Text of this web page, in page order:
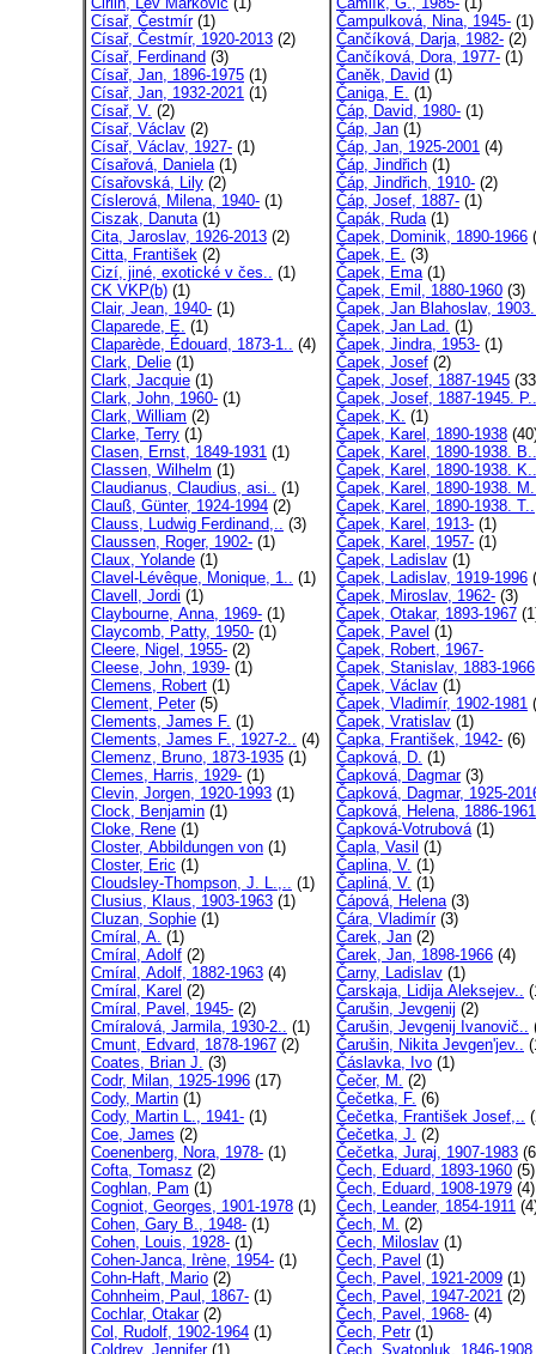
Císař, Čestmír(1)
Císař, Čestmír, 1920-2013 (2)
Císař, Ferdinand (3)
Císař, Jan, 1896-1975 (1)
Císař, Jan, 1932-2021 (1)
Císař, V. (2)
Císař, Václav (2)
Císař, Václav, 1927- (1)
Císařová, Daniela(1)
Císařovská, Lily (2)
Císlerová, Milena, 1940- (1)
Ciszak, Danuta(1)
Cita, Jaroslav, 1926-2013 (2)
Citta, František (2)
Cizí, jiné, exotické v čes.. (1)
CK VKP(b) (1)
Clair, Jean, 1940- (1)
Claparede, E. (1)
Claparède, Édouard, 1873-1.. (4)
Clark, Delie (1)
Clark, Jacquie (1)
Clark, John, 1960- (1)
Clark, William (2)
Clarke, Terry (1)
Clasen, Ernst, 1849-1931 (1)
Classen, Wilhelm (1)
Claudianus, Claudius, asi.. (1)
Clauß, Günter, 1924-1994 (2)
Clauss, Ludwig Ferdinand,.. (3)
Claussen, Roger, 1902- (1)
Claux, Yolande (1)
Clavel-Lévêque, Monique, 1.. (1)
Clavell, Jordi (1)
Claybourne, Anna, 1969- (1)
Claycomb, Patty, 1950- (1)
Cleere, Nigel, 1955- (2)
Cleese, John, 1939- (1)
Clemens, Robert (1)
Clement, Peter(5)
Clements, James F. (1)
Clements, James F., 1927-2.. (4)
Clemenz, Bruno, 1873-1935 (1)
Clemes, Harris, 1929- (1)
Clevin, Jorgen, 1920-1993 (1)
Clock, Benjamin (1)
Cloke, Rene (1)
Closter, Abbildungen von (1)
Closter, Eric (1)
Cloudsley-Thompson, J. L.,.. (1)
Clusius, Klaus, 1903-1963 (1)
Cluzan, Sophie (1)
Cmíral, A. (1)
Cmíral, Adolf (2)
Cmíral, Adolf, 1882-1963 (4)
Cmíral, Karel (2)
Cmíral, Pavel, 1945- (2)
Cmíralová, Jarmila, 1930-2.. (1)
Cmunt, Edvard, 1878-1967 (2)
Coates, Brian J. (3)
Codr, Milan, 1925-1996 (17)
Cody, Martin (1)
Cody, Martin L., 1941- (1)
Coe, James (2)
Coenenberg, Nora, 1978- (1)
Cofta, Tomasz (2)
Coghlan, Pam (1)
Cogniot, Georges, 1901-1978 (1)
Cohen, Gary B., 1948- (1)
Cohen, Louis, 1928- (1)
Cohen-Janca, Irène, 1954- (1)
Cohn-Haft, Mario (2)
Cohnheim, Paul, 1867- (1)
Cochlar, Otakar(2)
Col, Rudolf, 1902-1964 (1)
Coldrey, Jennifer(1)
Čampulková, Nina, 1945- (1)
Čančíková, Darja, 1982- (2)
Čančíková, Dora, 1977- (1)
Čaněk, David (1)
Čaniga, E. (1)
Čáp, David, 1980- (1)
Čáp, Jan (1)
Čáp, Jan, 1925-2001 (4)
Čáp, Jindřich (1)
Čáp, Jindřich, 1910- (2)
Čáp, Josef, 1887- (1)
Čapák, Ruda(1)
Čapek, Dominik, 1890-1966
Čapek, E. (3)
Čapek, Ema(1)
Čapek, Emil, 1880-1960 (3)
Čapek, Jan Blahoslav,
Čapek, Jan Lad. (1)
Čapek, Jindra, 1953- (1)
Čapek, Josef (2)
Čapek, Josef, 1887-1945
Čapek, Josef, 1887-1945. P..
Čapek, K. (1)
Čapek, Karel, 1890-1938
Čapek, Karel, 1890-1938. B..
Čapek, Karel, 1890-1938. K..
Čapek, Karel, 1890-1938.
Čapek, Karel, 1890-1938. T..
Čapek, Karel, 1913- (1)
Čapek, Karel, 1957- (1)
Čapek, Ladislav (1)
Čapek, Ladislav, 1919-1996
Čapek, Miroslav, 1962- (3)
Čapek, Otakar, 1893-1967
Čapek, Pavel (1)
Čapek, Robert, 1967-
Čapek, Stanislav, 1883-1966
Čapek, Václav (1)
Čapek, Vladimír, 1902-1981
Čapek, Vratislav (1)
Čapka, František, 1942- (6)
Čapková, D. (1)
Čapková, Dagmar(3)
Čapková, Dagmar, 1925-
Čapková, Helena, 1886-1961
Čapková-Votrubová(1)
Čapla, Vasil (1)
Čaplina, V. (1)
Čapliná, V. (1)
Čápová, Helena(3)
Čára, Vladimír(3)
Čarek, Jan (2)
Čarek, Jan, 1898-1966 (4)
Čarny, Ladislav (1)
Čarskaja, Lidija Aleksejev..
Čarušin, Jevgenij (2)
Čarušin, Jevgenij Ivanovič..
Čarušin, Nikita Jevgen'jev..
Čáslavka, Ivo (1)
Čečer, M. (2)
Čečetka, F. (6)
Čečetka, František Josef,..
Čečetka, J. (2)
Čečetka, Juraj, 1907-1983
Čech, Eduard, 1893-1960 (5)
Čech, Eduard, 1908-1979 (4)
Čech, Leander, 1854-1911
Čech, M. (2)
Čech, Miloslav (1)
Čech, Pavel (1)
Čech, Pavel, 1921-2009 (1)
Čech, Pavel, 1947-2021 (2)
Čech, Pavel, 1968- (4)
Čech, Petr(1)
Čech, Svatopluk, 1846-1908